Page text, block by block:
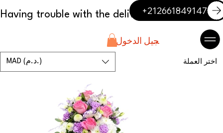
+212661849147
تسجيل الدخول
MAD (د.م.) اختر العملة